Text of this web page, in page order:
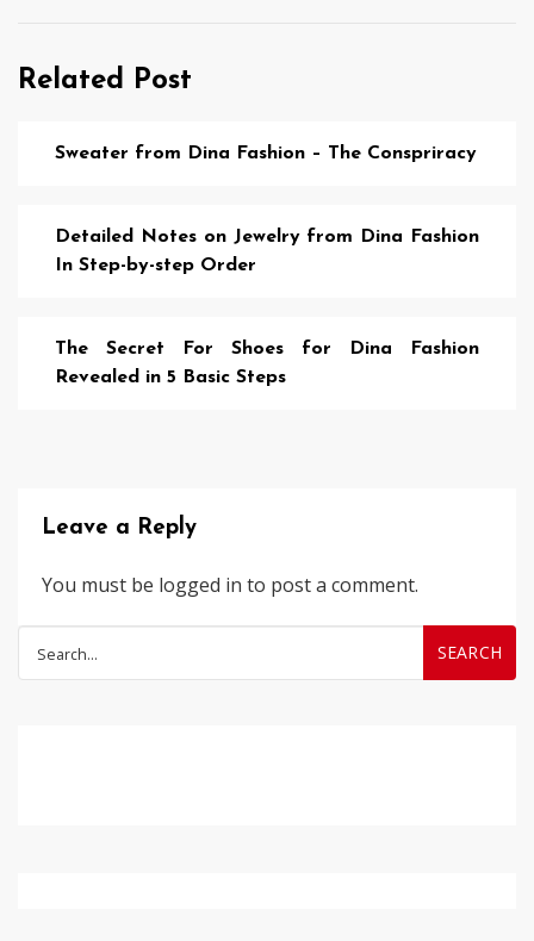
Related Post
Sweater from Dina Fashion – The Conspriracy
Detailed Notes on Jewelry from Dina Fashion
In Step-by-step Order
The Secret For Shoes for Dina Fashion
Revealed in 5 Basic Steps
Leave a Reply
You must be logged in to post a comment.
for: